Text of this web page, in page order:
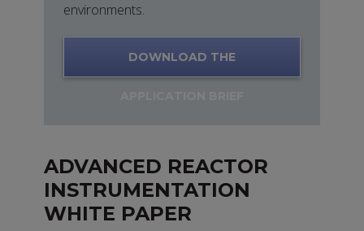
environments.
DOWNLOAD THE
ADVANCED REACTOR
INSTRUMENTATION
WHITE PAPER